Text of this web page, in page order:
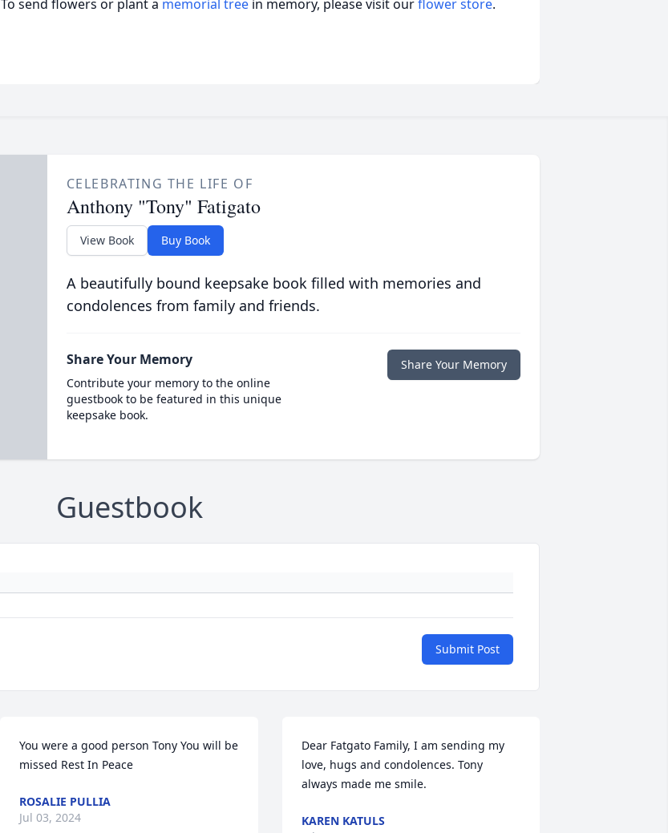
To send flowers or plant a memorial tree in memory, please visit ourflower store.
CELEBRATING THE LIFE OF
Anthony "Tony" Fatigato
View Book Buy Book
A beautifully bound keepsake book filled with memories and
condolences from family and friends.
Share Your Memory
Contribute your memory to the online
guestbook to be featured in this unique
keepsake book.
Share Your Memory
Guestbook
Submit Post
You were a good person Tony You will be
missed Rest In Peace
ROSALIE PULLIA
Jul 03, 2024
Dear Fatgato Family, I am sending my
love, hugs and condolences. Tony
always made me smile.
KAREN KATULS